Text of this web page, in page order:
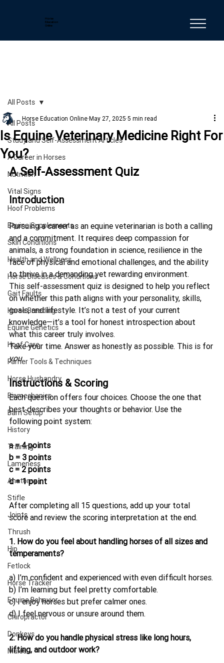
Horse
Education
Online
All Posts
Study and Self-Assessment Articles
A Career in Horses
Nutrition
Vital Signs
Hoof Problems
Equine Supplements
Skin Conditions
Health and Wellness
Horse Diseases & Conditions
Gait Faults
Horse Breeding
Equine Genetics
Hoof Care
Farrier Tools & Techniques
Horse Husbandry
Biomechanics
Barn Setup
History
Training
Lameness
Anatomy
Stifle
Joints
Thrush
Hip
Fetlock
Horse Tracker
Equine Behavior
Chiropractor
Donkeys
Mules
All Posts
Is Equine Veterinary Medicine Right For
You?
Horse Education Online May 27, 2025 5 min read
A Self-Assessment Quiz
Introduction
Pursuing a career as an equine veterinarian is both a calling
and a commitment. It requires deep compassion for
animals, a strong foundation in science, resilience in the
face of physical and emotional challenges, and the ability
to thrive in a demanding yet rewarding environment.
This self-assessment quiz is designed to help you reflect
on whether this path aligns with your personality, skills,
goals, and lifestyle. It’s not a test of your current
knowledge—it’s a tool for honest introspection about
what this career truly involves.
Take your time. Answer as honestly as possible. This is for
you.
Instructions & Scoring
Each question offers four choices. Choose the one that
best describes your thoughts or behavior. Use the
following point system:
a = 4 points
b = 3 points
c = 2 points
d = 1 point
After completing all 15 questions, add up your total
score and review the scoring interpretation at the end.
1. How do you feel about handling horses of all sizes and
temperaments?
a) I’m confident and experienced with even difficult horses.
b) I’m learning but feel pretty comfortable.
c) I enjoy horses but prefer calmer ones.
d) I feel nervous or unsure around them.
2. How do you handle physical stress like long hours,
lifting, and outdoor work?